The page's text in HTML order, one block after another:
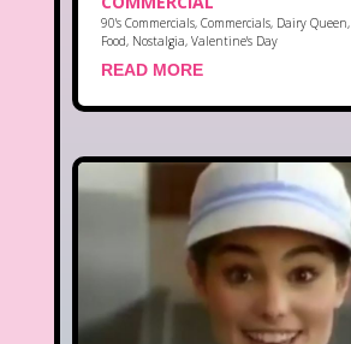
90's Commercials, Commercials, Dairy Queen,
Food, Nostalgia, Valentine's Day
READ MORE